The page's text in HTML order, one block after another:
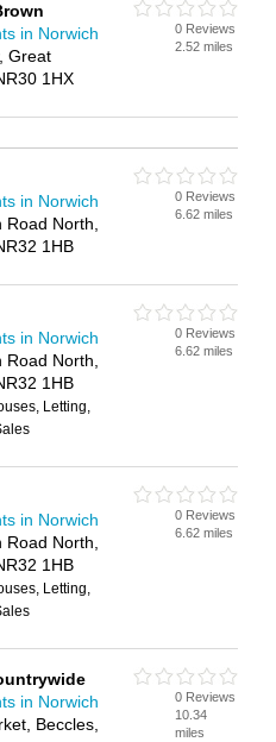
in Norwich
Great
1HX
0 Reviews
2.52 miles
in Norwich
North,
1HB
0 Reviews
6.62 miles
in Norwich
North,
1HB
Letting,
0 Reviews
6.62 miles
in Norwich
North,
1HB
Letting,
0 Reviews
6.62 miles
in Norwich
Beccles,
0 Reviews
10.34
miles